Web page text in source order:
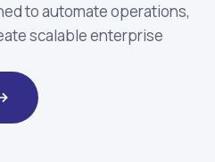
to automate operations,
scalable enterprise